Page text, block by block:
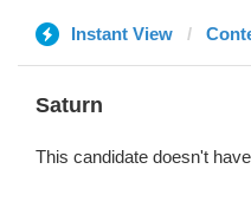
Instant View
Saturn
This candidate doesn't